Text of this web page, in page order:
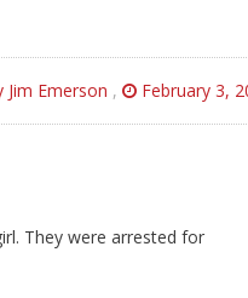
Jim Emerson , February 3,
They were arrested for